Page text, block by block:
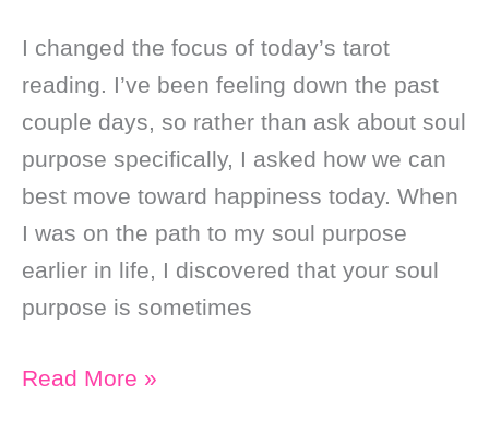
I changed the focus of today’s tarot
reading. I’ve been feeling down the past
couple days, so rather than ask about soul
purpose specifically, I asked how we can
best move toward happiness today. When
I was on the path to my soul purpose
earlier in life, I discovered that your soul
purpose is sometimes
Daily
Read More »